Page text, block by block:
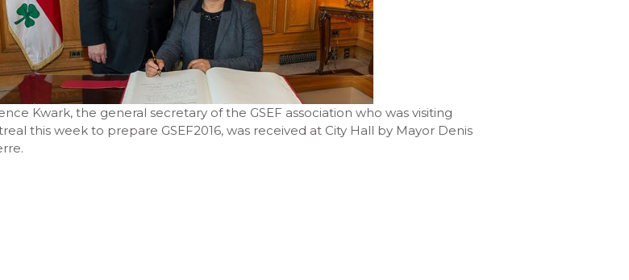
Kwark, the general secretary of the GSEF association who was visiting
this week to prepare GSEF2016, was received at City Hall by Mayor Denis